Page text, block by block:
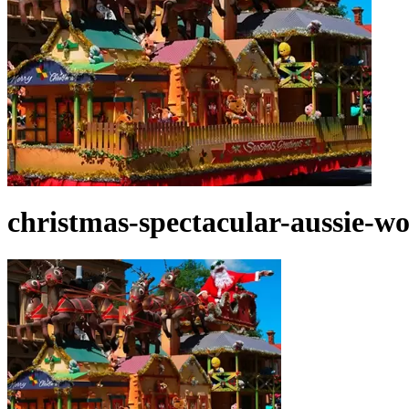
christmas-spectacular-aussie-